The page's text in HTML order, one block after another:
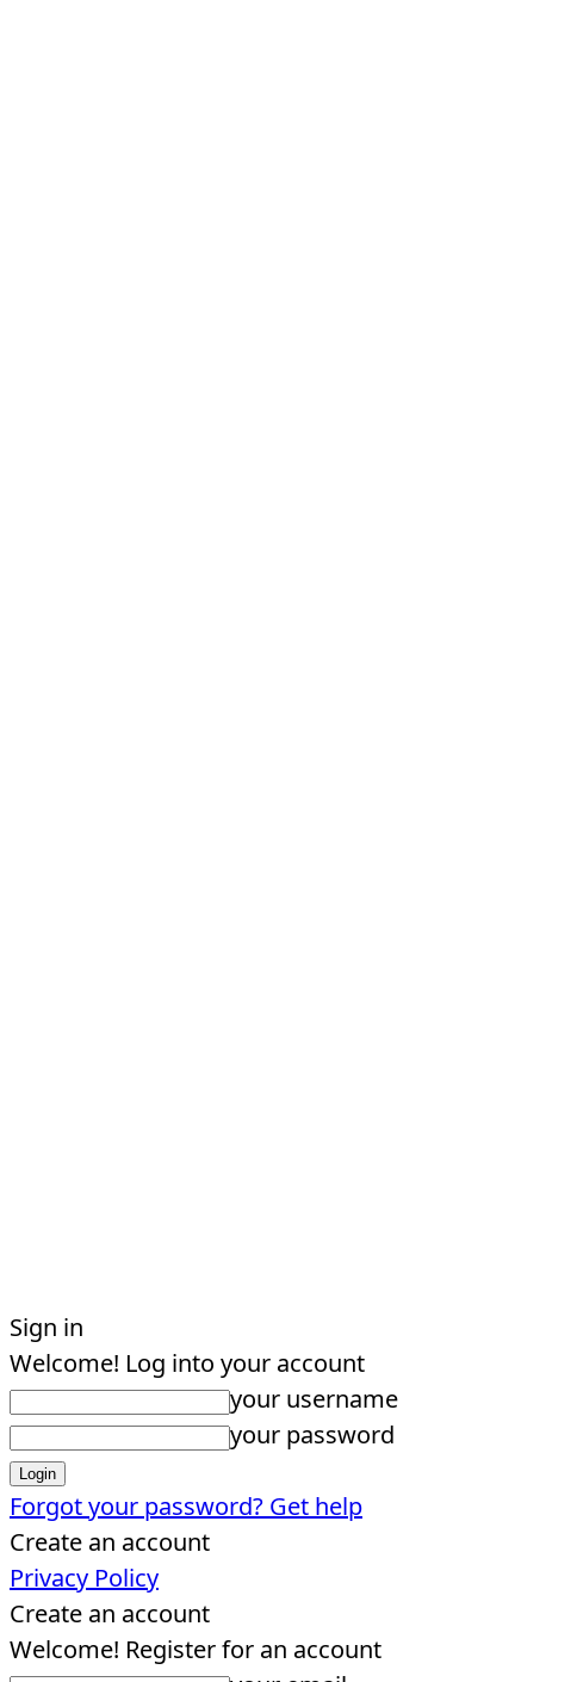
Sign in
Welcome! Log into your account
your username
your password
Forgot your password? Get help
Create an account
Privacy Policy
Create an account
Welcome! Register for an account